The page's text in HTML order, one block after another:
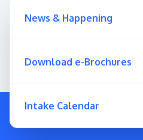
News & Happening
Download e-Brochures
Intake Calendar